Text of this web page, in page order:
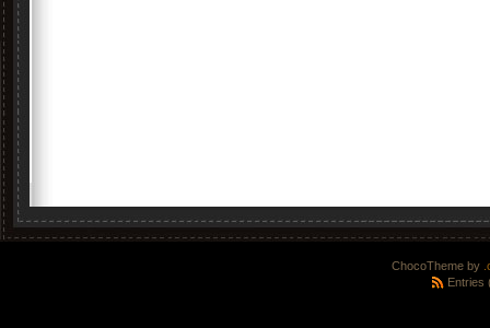
ChocoTheme by
Entries